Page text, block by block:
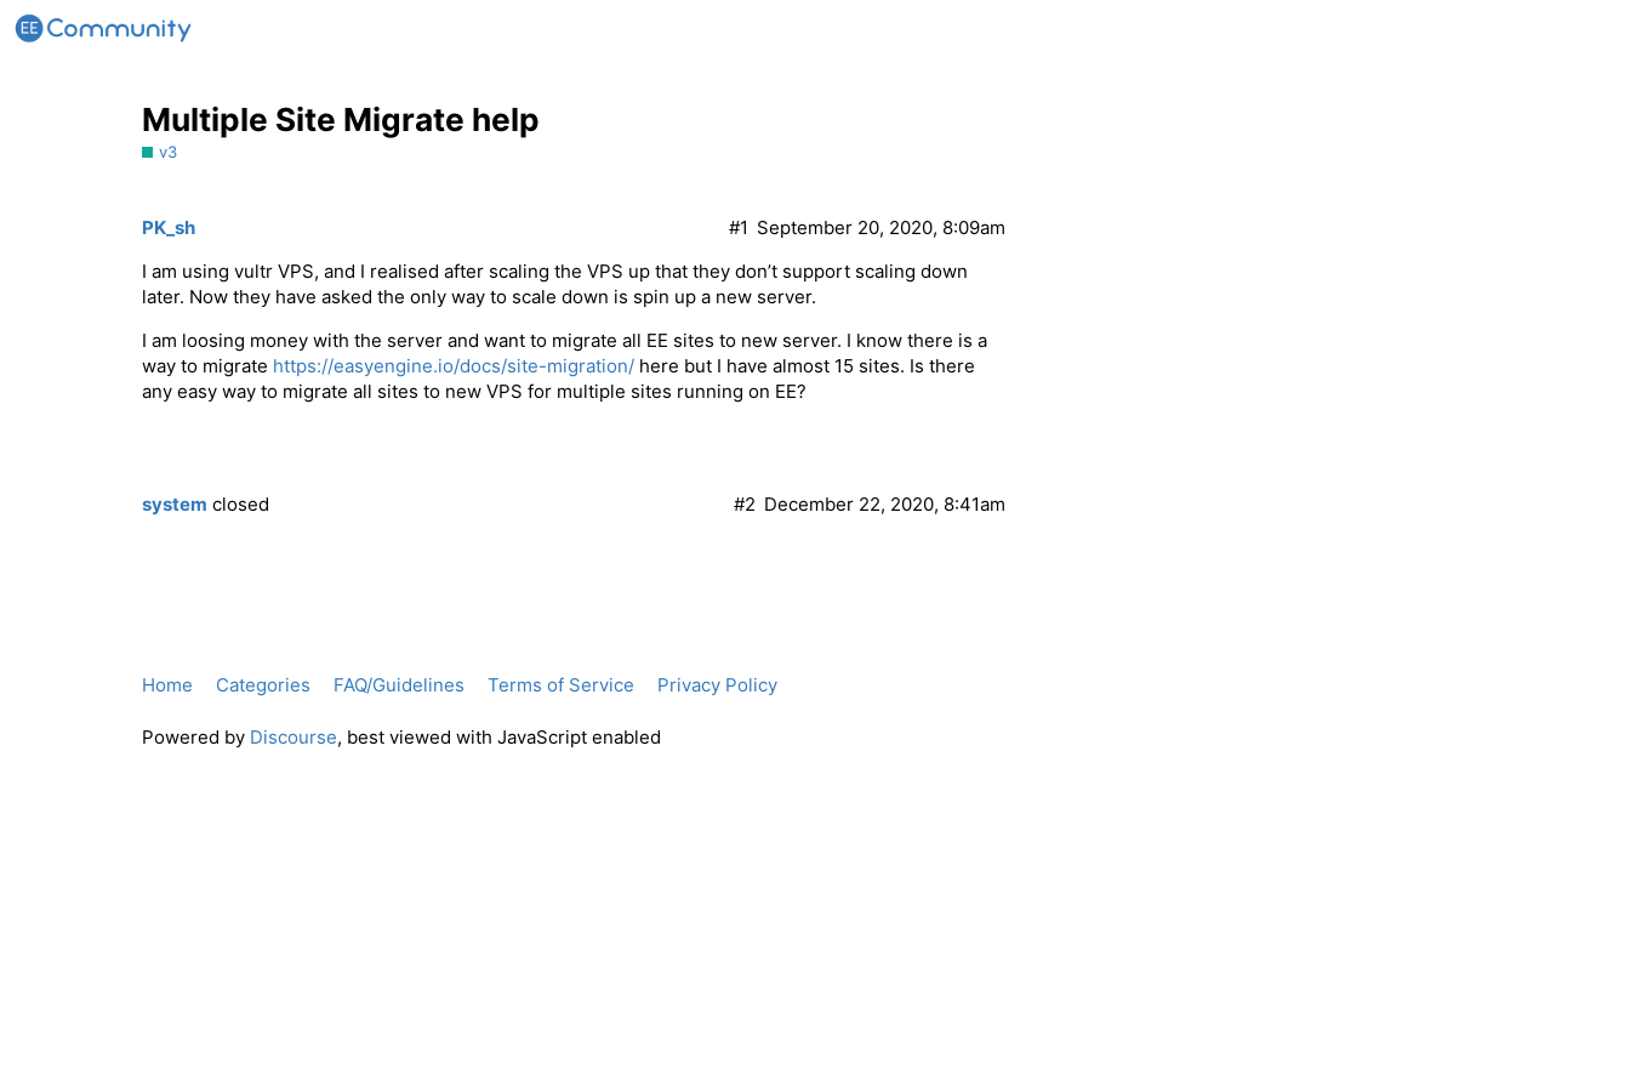
Multiple Site Migrate help
v3
PK_sh September 20, 2020, 8:09am
#1
I am using vultr VPS, and I realised after scaling the VPS up that they don’t support scaling down
later. Now they have asked the only way to scale down is spin up a new server.
I am loosing money with the server and want to migrate all EE sites to new server. I know there is a
way to migrate https://easyengine.io/docs/site-migration/ here but I have almost 15 sites. Is there
any easy way to migrate all sites to new VPS for multiple sites running on EE?
system closed December 22, 2020, 8:41am
#2
Home Categories FAQ/Guidelines Terms of Service Privacy Policy
Powered by Discourse, best viewed with JavaScript enabled